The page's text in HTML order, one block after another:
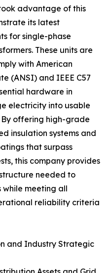
advantage of this
its latest
for single-phase
These units are
with American
(ANSI) and IEEE C57
hardware in
electricity into usable
By offering high-grade
insulation systems and
that surpass
this company provides
needed to
meeting all
reliability criteria
and Industry Strategic